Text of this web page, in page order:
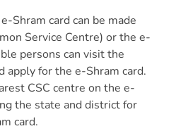
Shram card can be made
Service Centre) or the e-
persons can visit the
apply for the e-Shram card.
CSC centre on the e-
the state and district for
card.